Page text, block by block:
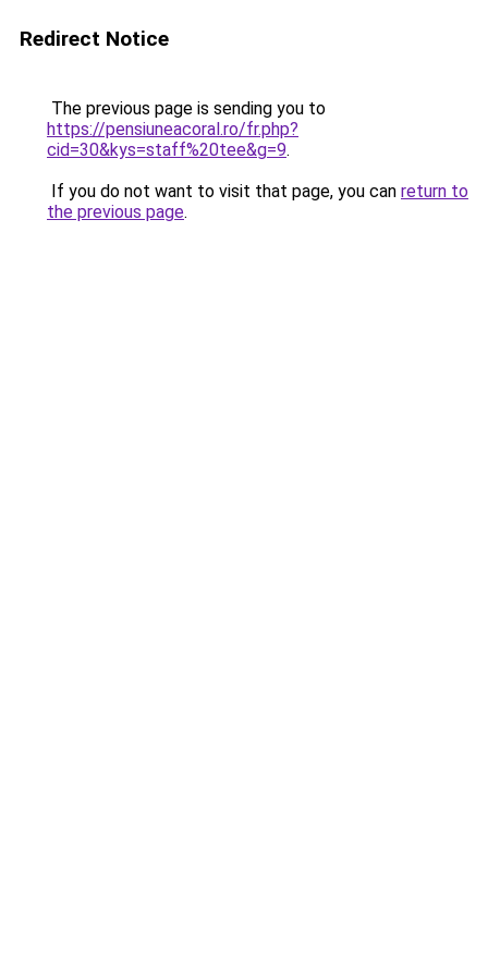
Redirect Notice
The previous page is sending you to
https://pensiuneacoral.ro/fr.php?
cid=30&kys=staff%20tee&g=9.
If you do not want to visit that page, you can return to
the previous page.